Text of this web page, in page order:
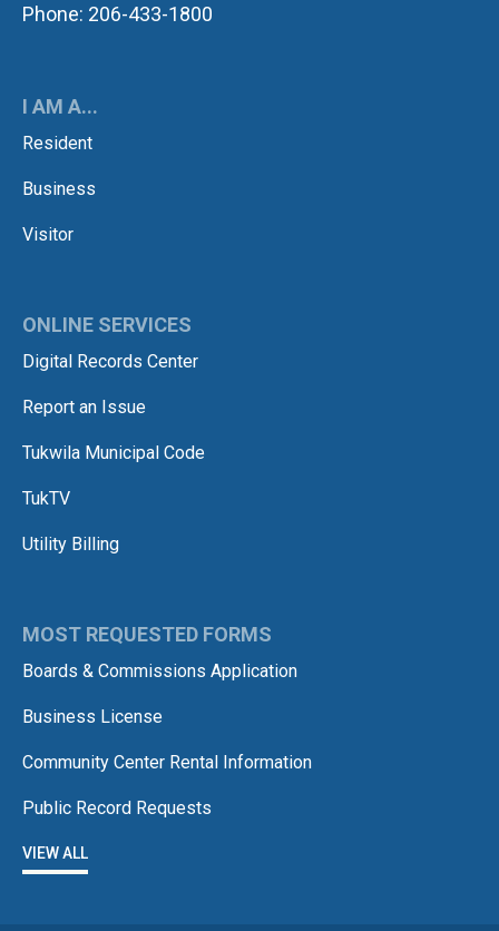
Phone: 206-433-1800
I AM A...
Resident
Business
Visitor
ONLINE SERVICES
Digital Records Center
Report an Issue
Tukwila Municipal Code
TukTV
Utility Billing
MOST REQUESTED FORMS
Boards & Commissions Application
Business License
Community Center Rental Information
Public Record Requests
VIEW ALL